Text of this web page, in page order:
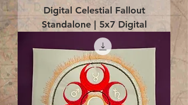
Digital Celestial Fallout
Standalone | 5x7 Digital